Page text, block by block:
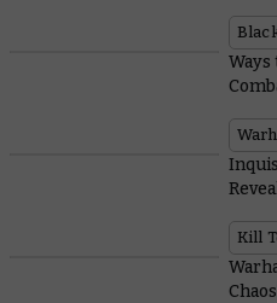
Ways
Kill